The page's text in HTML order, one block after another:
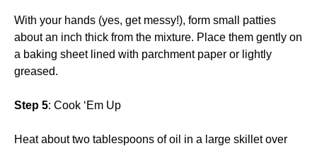
With your hands (yes, get messy!), form small patties
about an inch thick from the mixture. Place them gently on
a baking sheet lined with parchment paper or lightly
greased.
Step 5: Cook ‘Em Up
Heat about two tablespoons of oil in a large skillet over